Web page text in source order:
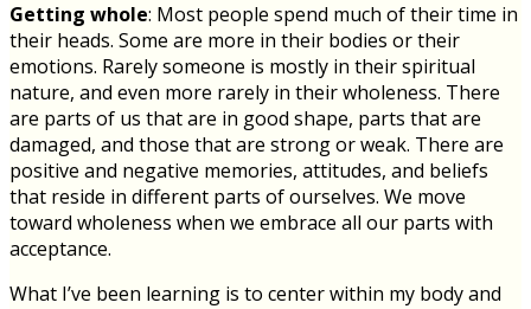
Getting whole: Most people spend much of their time in
their heads. Some are more in their bodies or their
emotions. Rarely someone is mostly in their spiritual
nature, and even more rarely in their wholeness. There
are parts of us that are in good shape, parts that are
damaged, and those that are strong or weak. There are
positive and negative memories, attitudes, and beliefs
that reside in different parts of ourselves. We move
toward wholeness when we embrace all our parts with
acceptance.
What I’ve been learning is to center within my body and